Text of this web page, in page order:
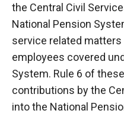
the Central Civil
National Pension
service related
employees covered
System. Rule 6 of
contributions by the
into the National